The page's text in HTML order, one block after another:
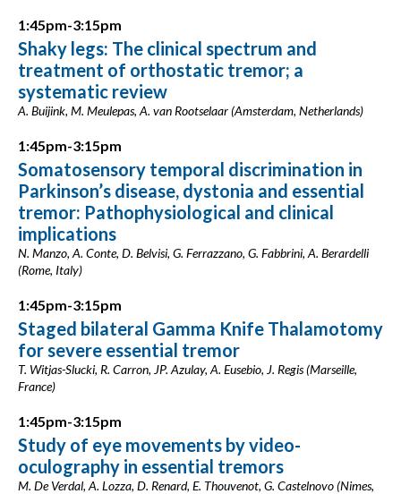
1:45pm-3:15pm
Shaky legs: The clinical spectrum and
treatment of orthostatic tremor; a
systematic review
A. Buijink, M. Meulepas, A. van Rootselaar (Amsterdam, Netherlands)
1:45pm-3:15pm
Somatosensory temporal discrimination in
Parkinson’s disease, dystonia and essential
tremor: Pathophysiological and clinical
implications
N. Manzo, A. Conte, D. Belvisi, G. Ferrazzano, G. Fabbrini, A. Berardelli
(Rome, Italy)
1:45pm-3:15pm
Staged bilateral Gamma Knife Thalamotomy
for severe essential tremor
T. Witjas-Slucki, R. Carron, JP. Azulay, A. Eusebio, J. Regis (Marseille,
France)
1:45pm-3:15pm
Study of eye movements by video-
oculography in essential tremors
M. De Verdal, A. Lozza, D. Renard, E. Thouvenot, G. Castelnovo (Nimes,